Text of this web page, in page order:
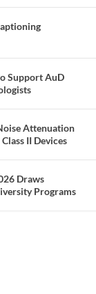
Support AuD
Attenuation
II Devices
Draws
Programs